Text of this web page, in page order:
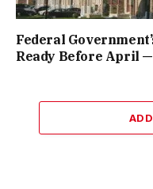
Federal
Ready Before April